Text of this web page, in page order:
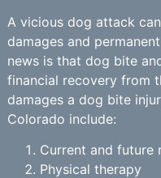
A vicious dog attack
damages and
news is that dog bite
financial recovery from
damages a dog bite
Colorado include:
Current and future
Physical therapy